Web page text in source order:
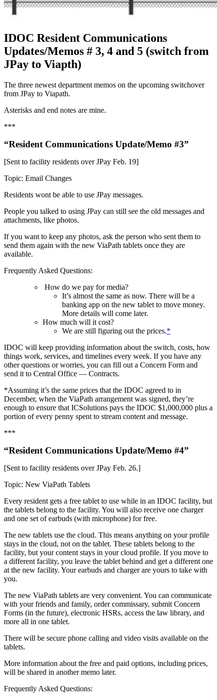
IDOC Resident Communications
Updates/Memos # 3, 4 and 5 (switch from
JPay to Viapth)
The three newest department memos on the upcoming switchover
from JPay to Viapath.
Asterisks and end notes are mine.
***
“Resident Communications Update/Memo #3”
[Sent to facility residents over JPay Feb. 19]
Topic: Email Changes
Residents wont be able to use JPay messages.
People you talked to using JPay can still see the old messages and
attachments, like photos.
If you want to keep any photos, ask the person who sent them to
send them again with the new ViaPath tablets once they are
available.
Frequently Asked Questions:
How do we pay for media?
It’s almost the same as now. There will be a
banking app on the new tablet to move money.
More details will come later.
How much will it cost?
We are still figuring out the prices.*
IDOC will keep providing information about the switch, costs, how
things work, services, and timelines every week. If you have any
other questions or worries, you can fill out a Concern Form and
send it to Central Office — Contracts.
*Assuming it’s the same prices that the IDOC agreed to in
December, when the ViaPath arrangement was signed, they’re
enough to ensure that ICSolutions pays the IDOC $1,000,000 plus a
portion of every penny spent to stream content and message.
***
“Resident Communications Update/Memo #4”
[Sent to facility residents over JPay Feb. 26.]
Topic: New ViaPath Tablets
Every resident gets a free tablet to use while in an IDOC facility, but
the tablets belong to the facility. You will also receive one charger
and one set of earbuds (with microphone) for free.
The new tablets use the cloud. This means anything on your profile
stays in the cloud, not on the tablet. These tablets belong to the
facility, but your content stays in your cloud profile. If you move to
a different facility, you leave the tablet behind and get a different one
at the new facility. Your earbuds and charger are yours to take with
you.
The new ViaPath tablets are very convenient. You can communicate
with your friends and family, order commissary, submit Concern
Forms (in the future), electronic HSRs, access the law library, and
more all in one tablet.
There will be secure phone calling and video visits available on the
tablets.
More information about the free and paid options, including prices,
will be shared in another memo later.
Frequently Asked Questions: